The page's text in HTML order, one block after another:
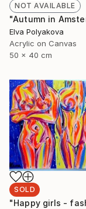
NOT AVAILABLE
Elva Polyakova
Acrylic on Canvas
50 x 40 cm
SOLD